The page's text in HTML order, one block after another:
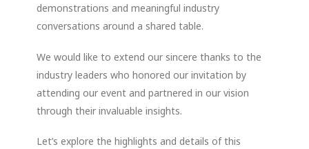
demonstrations and meaningful industry
conversations around a shared table.
We would like to extend our sincere thanks to the
industry leaders who honored our invitation by
attending our event and partnered in our vision
through their invaluable insights.
Let’s explore the highlights and details of this